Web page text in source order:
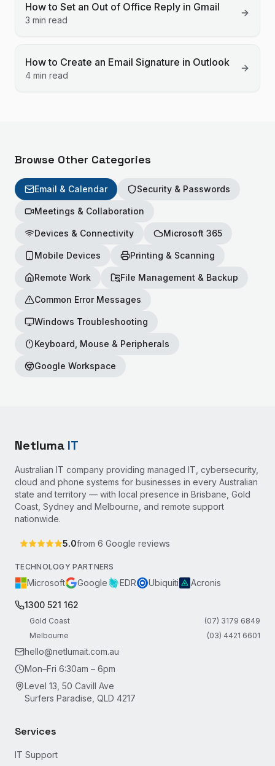
How to Set an Out of Office Reply in Gmail
3 min read
How to Create an Email Signature in Outlook
4 min read
Browse Other Categories
Email & Calendar Security & Passwords
Meetings & Collaboration
Devices & Connectivity Microsoft 365
Mobile Devices Printing & Scanning
Remote Work File Management & Backup
Common Error Messages
Windows Troubleshooting
Keyboard, Mouse & Peripherals
Google Workspace
Netluma IT
Australian IT company providing managed IT, cybersecurity,
cloud and phone systems for businesses in every Australian
state and territory — with local presence in Brisbane, Gold
Coast, Sydney and Melbourne, and remote support
nationwide.
5.0from 6 Google reviews
TECHNOLOGY PARTNERS
Microsoft Google EDR Ubiquiti Acronis
1300 521 162
Gold Coast
(07) 3179 6849
Melbourne
(03) 4421 6601
hello@netlumait.com.au
Mon–Fri 6:30am – 6pm
Level 13, 50 Cavill Ave
Surfers Paradise, QLD 4217
Services
IT Support